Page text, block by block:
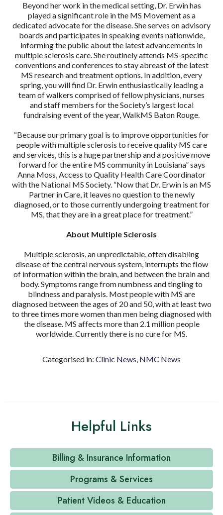
Beyond her work in the medical setting, Dr. Erwin has
played a significant role in the MS Movement as a
dedicated advocate for the disease. She serves on advisory
boards and participates in speaking events nationwide,
informing the public about the latest advancements in
multiple sclerosis care. She routinely attends MS-specific
conventions and conferences to stay abreast of the latest
MS research and treatment options. In addition, every
spring, you will find Dr. Erwin enthusiastically leading a
team of walkers comprised of fellow physicians, nurses
and staff members for the Society’s largest local
fundraising event of the year, WalkMS Baton Rouge.
“Because our primary goal is to improve opportunities for
people with multiple sclerosis to receive quality MS care
and services, this is a huge partnership and a positive move
forward for the entire MS community in Louisiana” says
Anna Moss, Access to Quality Health Care Coordinator
with the National MS Society. “Now that Dr. Erwin is an MS
Partner in Care, it leaves no question to the newly
diagnosed, or to those currently undergoing treatment for
MS, that they are in a great place for treatment.”
About Multiple Sclerosis
Multiple sclerosis, an unpredictable, often disabling
disease of the central nervous system, interrupts the flow
of information within the brain, and between the brain and
body. Symptoms range from numbness and tingling to
blindness and paralysis. Most people with MS are
diagnosed between the ages of 20 and 50, with at least two
to three times more women than men being diagnosed with
the disease. MS affects more than 2.1 million people
worldwide. Currently there is no cure for MS.
Categorised in: Clinic News, NMC News
Helpful Links
Billing & Insurance Information
Programs & Services
Patient Videos & Education